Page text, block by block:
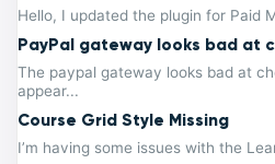
Hello, I updated the plugin for Paid
PayPal gateway looks bad at
The paypal gateway looks bad at
appear...
Course Grid Style Missing
I’m having some issues with the